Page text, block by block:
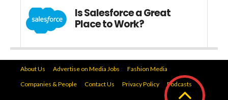
Is Salesforce a Great
Place to Work?
About Us Advertise on Media Jobs
Fashion Media
Companies & People
Contact Us Privacy Policy Podcasts